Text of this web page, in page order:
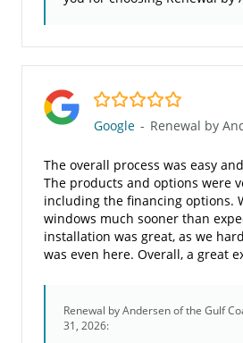
5.0/5
Google - Renewal by Andersen of
The overall process was easy
The products and options were
including the financing options.
windows much sooner than
installation was great, as we
was even here. Overall, a great
Renewal by Andersen of the Gulf
31, 2026: